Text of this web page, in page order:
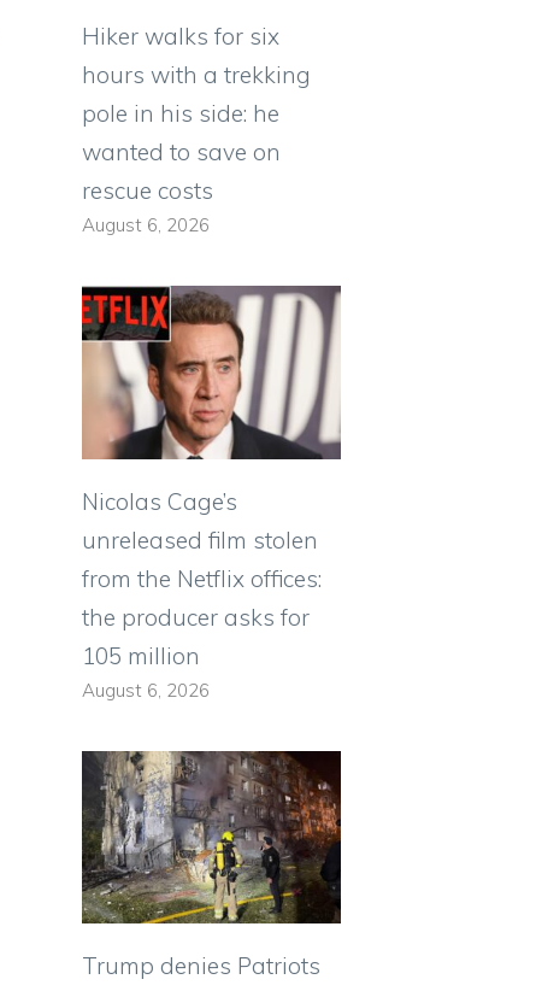
Hiker walks for six
hours with a trekking
pole in his side: he
wanted to save on
rescue costs
August 6, 2026
Nicolas Cage’s
unreleased film stolen
from the Netflix offices:
the producer asks for
105 million
August 6, 2026
Trump denies Patriots